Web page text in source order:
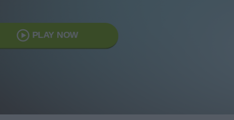
PLAY NOW